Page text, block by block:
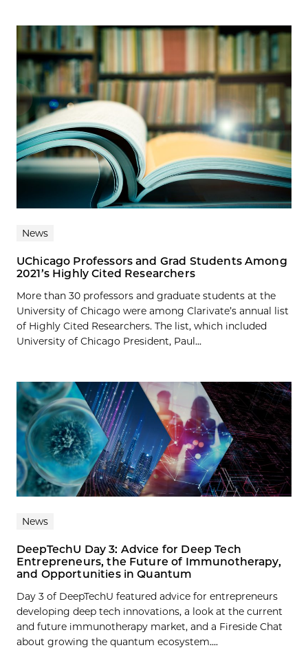
News
UChicago Professors and Grad Students Among
2021’s Highly Cited Researchers
More than 30 professors and graduate students at the
University of Chicago were among Clarivate’s annual list
of Highly Cited Researchers. The list, which included
University of Chicago President, Paul...
News
DeepTechU Day 3: Advice for Deep Tech
Entrepreneurs, the Future of Immunotherapy,
and Opportunities in Quantum
Day 3 of DeepTechU featured advice for entrepreneurs
developing deep tech innovations, a look at the current
and future immunotherapy market, and a Fireside Chat
about growing the quantum ecosystem....